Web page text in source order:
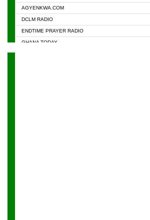
AGYENKWA.COM
DCLM RADIO
ENDTIME PRAYER RADIO
GHANA TODAY